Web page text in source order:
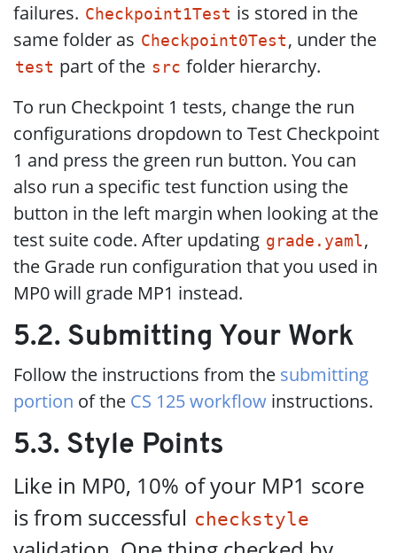
failures. Checkpoint1Test is stored in the
same folder as Checkpoint0Test , under the
test part of the src folder hierarchy.
To run Checkpoint 1 tests, change the run
configurations dropdown to Test Checkpoint
1 and press the green run button. You can
also run a specific test function using the
button in the left margin when looking at the
test suite code. After updating grade.yaml ,
the Grade run configuration that you used in
MP0 will grade MP1 instead.
5.2. Submitting Your Work
Follow the instructions from the submitting
portion of the CS 125 workflow instructions.
5.3. Style Points
Like in MP0, 10% of your MP1 score
is from successful checkstyle